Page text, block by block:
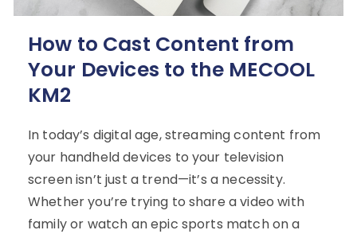
How to Cast Content from
Your Devices to the MECOOL
KM2
In today’s digital age, streaming content from
your handheld devices to your television
screen isn’t just a trend—it’s a necessity.
Whether you’re trying to share a video with
family or watch an epic sports match on a